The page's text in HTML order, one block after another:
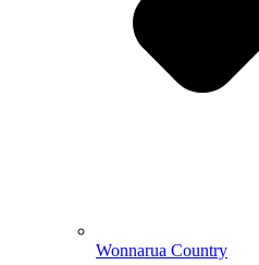
Wonnarua Country